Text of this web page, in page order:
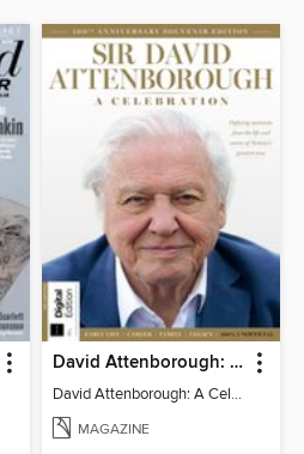
David Attenborough: A Celebration
David Attenborough: A Celebration
MAGAZINE